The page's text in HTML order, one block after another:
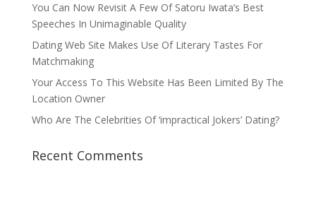
You Can Now Revisit A Few Of Satoru Iwata’s Best
Speeches In Unimaginable Quality
Dating Web Site Makes Use Of Literary Tastes For
Matchmaking
Your Access To This Website Has Been Limited By The
Location Owner
Who Are The Celebrities Of ‘impractical Jokers’ Dating?
Recent Comments